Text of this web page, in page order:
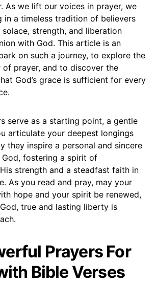
As we lift our voices in prayer, we
in a timeless tradition of believers
strength, and liberation
with God. This article is an
on such a journey, to explore the
prayer, and to discover the
God’s grace is sufficient for every
serve as a starting point, a gentle
articulate your deepest longings
they inspire a personal and sincere
fostering a spirit of
strength and a steadfast faith in
As you read and pray, may your
hope and your spirit be renewed,
true and lasting liberty is
Prayers For
Bible Verses